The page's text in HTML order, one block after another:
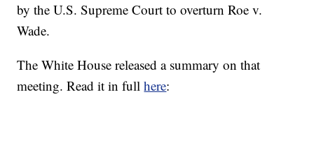
by the U.S. Supreme Court to overturn Roe v.
Wade.
The White House released a summary on that
meeting. Read it in fullhere: